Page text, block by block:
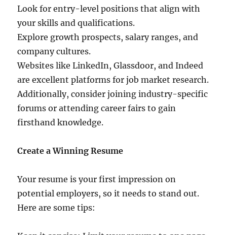
Look for entry-level positions that align with
your skills and qualifications.
Explore growth prospects, salary ranges, and
company cultures.
Websites like LinkedIn, Glassdoor, and Indeed
are excellent platforms for job market research.
Additionally, consider joining industry-specific
forums or attending career fairs to gain
firsthand knowledge.
Create a Winning Resume
Your resume is your first impression on
potential employers, so it needs to stand out.
Here are some tips: